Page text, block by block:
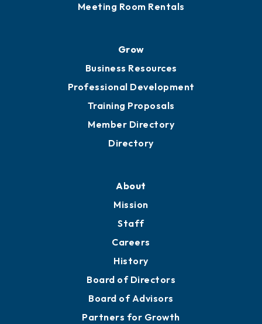
Meeting Room Rentals
Grow
Business Resources
Professional Development
Training Proposals
Member Directory
Directory
About
Mission
Staff
Careers
History
Board of Directors
Board of Advisors
Partners for Growth